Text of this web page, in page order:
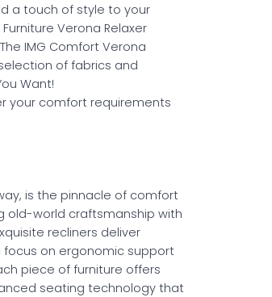
a touch of style to your
Verona Relaxer
IMG Comfort Verona
of fabrics and
Want!
your comfort requirements
is the pinnacle of comfort
old-world craftsmanship with
recliners deliver
focus on ergonomic support
piece of furniture offers
seating technology that